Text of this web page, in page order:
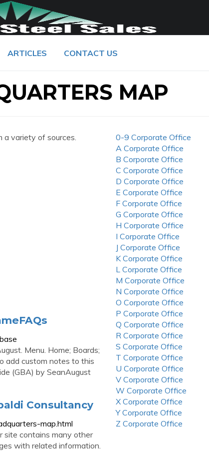
ARTICLES CONTACT US
MAP
a variety of sources.
Menu. Home; Boards;
add custom notes to this
(GBA) by SeanAugust
Consultancy
map.html
site contains many other
with related information.
0-9 Corporate Office
A Corporate Office
B Corporate Office
C Corporate Office
D Corporate Office
E Corporate Office
F Corporate Office
G Corporate Office
H Corporate Office
I Corporate Office
J Corporate Office
K Corporate Office
L Corporate Office
M Corporate Office
N Corporate Office
O Corporate Office
P Corporate Office
Q Corporate Office
R Corporate Office
S Corporate Office
T Corporate Office
U Corporate Office
V Corporate Office
W Corporate Office
X Corporate Office
Y Corporate Office
Z Corporate Office